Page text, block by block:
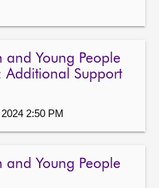
and Young People
Additional Support
2:50 PM
and Young People